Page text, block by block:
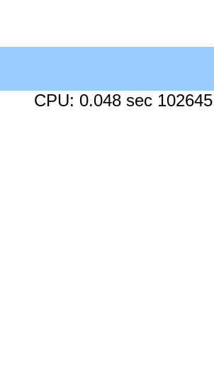
CPU: 0.048 sec